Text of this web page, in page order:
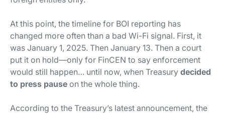
At this point, the timeline for BOI reporting has
changed more often than a bad Wi-Fi signal. First, it
was January 1, 2025. Then January 13. Then a court
put it on hold—only for FinCEN to say enforcement
would still happen… until now, when Treasury decided
to press pause on the whole thing.
According to the Treasury’s latest announcement, the